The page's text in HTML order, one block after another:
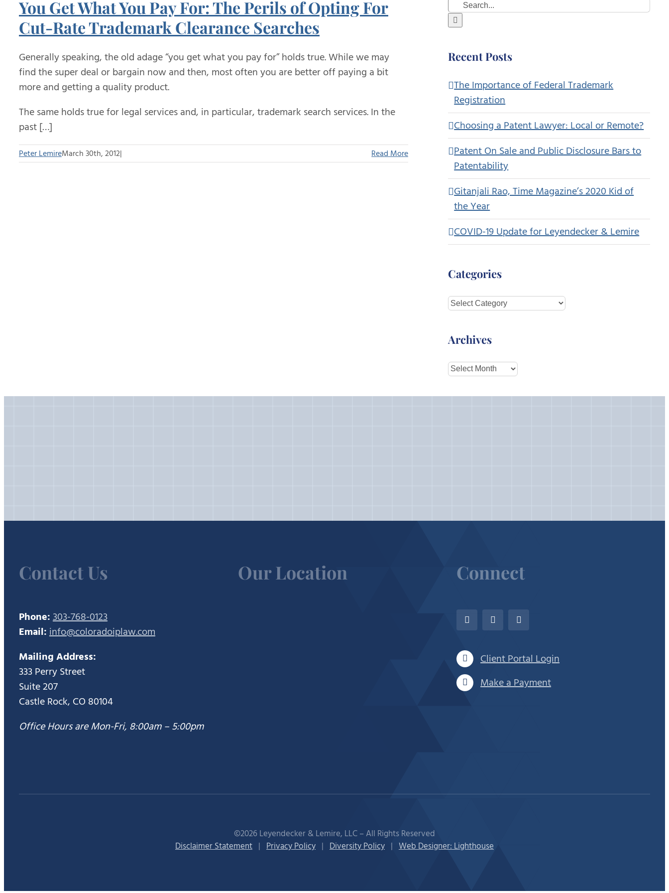
You Get What You Pay For: The Perils of Opting For
Cut-Rate Trademark Clearance Searches
Generally speaking, the old adage “you get what you pay for” holds true. While we may
find the super deal or bargain now and then, most often you are better off paying a bit
more and getting a quality product.
The same holds true for legal services and, in particular, trademark search services. In the
past […]
Peter LemireMarch 30th, 2012| Read More
Search
for:
Recent Posts
The Importance of Federal Trademark
Registration
Choosing a Patent Lawyer: Local or Remote?
Patent On Sale and Public Disclosure Bars to
Patentability
Gitanjali Rao, Time Magazine’s 2020 Kid of
the Year
COVID-19 Update for Leyendecker & Lemire
Categories
Categories
Archives
Archives
Contact Us
Phone:303-768-0123
Email:info@coloradoiplaw.com
Mailing Address:
333 Perry Street
Suite 207
Castle Rock, CO 80104
Office Hours are Mon-Fri, 8:00am – 5:00pm
Our Location Connect
Client Portal Login
Make a Payment
©2026 Leyendecker & Lemire, LLC – All Rights Reserved
Disclaimer Statement | Privacy Policy | Diversity Policy | Web Designer: Lighthouse